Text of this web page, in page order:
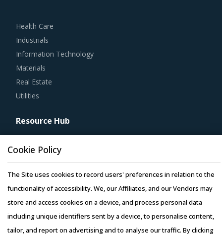
Health Care
Industrials
Information Technology
Materials
Real Estate
Utilities
Resource Hub
Resources
Blog
Whitepapers
Webinars
Case Studies
Cookie Policy
The Site uses cookies to record users' preferences in relation to the
functionality of accessibility. We, our Affiliates, and our Vendors may
store and access cookies on a device, and process personal data
including unique identifiers sent by a device, to personalise content,
tailor, and report on advertising and to analyse our traffic. By clicking